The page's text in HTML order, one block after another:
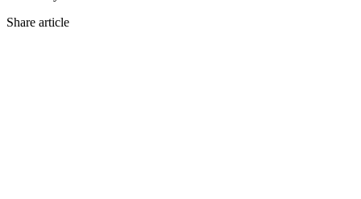
Share article